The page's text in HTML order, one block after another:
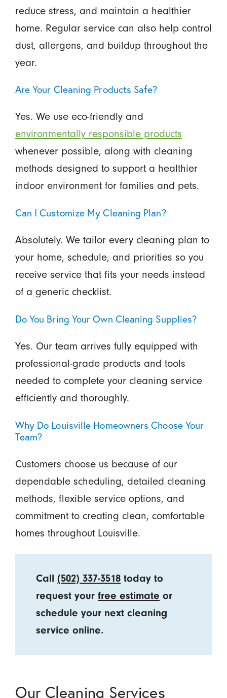
reduce stress, and maintain a healthier
home. Regular service can also help control
dust, allergens, and buildup throughout the
year.
Are Your Cleaning Products Safe?
Yes. We use eco-friendly and
environmentally responsible products
whenever possible, along with cleaning
methods designed to support a healthier
indoor environment for families and pets.
Can I Customize My Cleaning Plan?
Absolutely. We tailor every cleaning plan to
your home, schedule, and priorities so you
receive service that fits your needs instead
of a generic checklist.
Do You Bring Your Own Cleaning Supplies?
Yes. Our team arrives fully equipped with
professional-grade products and tools
needed to complete your cleaning service
efficiently and thoroughly.
Why Do Louisville Homeowners Choose Your
Team?
Customers choose us because of our
dependable scheduling, detailed cleaning
methods, flexible service options, and
commitment to creating clean, comfortable
homes throughout Louisville.
Call(502) 337-3518 today to
request yourfree estimate or
schedule your next cleaning
service online.
Our Cleaning Services